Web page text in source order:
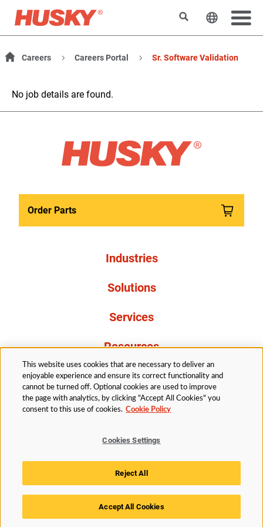
SearchChange
Careers Careers Portal Sr. Software Validation
No job details are found.
Order Parts
Industries
Solutions
Services
Resources
About Us
Legal Privacy Accessibility
Cookie Policy
Cookies Settings
© 2026 Husky Technologies™. All rights reserved.
This website uses cookies that are necessary to deliver an
enjoyable experience and ensure its correct functionality and
cannot be turned off. Optional cookies are used to improve
the page with analytics, by clicking "Accept All Cookies" you
consent to this use of cookies. Cookie Policy
Cookies Settings
Reject All
Accept All Cookies